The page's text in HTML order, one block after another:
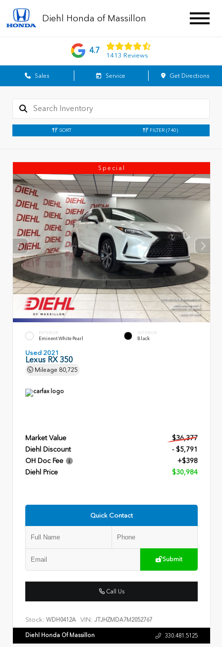
Diehl Honda of Massillon
4.7
1413 Reviews
Sales Service Get Directions
SORT FILTER (740)
Special
EXTERIOR
Eminent White Pearl
INTERIOR
Black
Used 2021
Lexus RX 350
Mileage 80,725
Market Value
$36,377
Diehl Discount
- $5,791
OH Doc Fee
+$398
Diehl Price
$30,984
Quick Contact
Submit
Call Us
Stock: WDH0412A VIN: JTJHZMDA7M2052767
Diehl Honda Of Massillon 330.481.5125